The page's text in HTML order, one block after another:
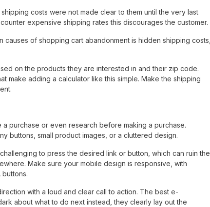
costs were not made clear to them until the very last
expensive shipping rates this discourages the customer.
of shopping cart abandonment is hidden shipping costs,
on the products they are interested in and their zip code.
make adding a calculator like this simple. Make the shipping
purchase or even research before making a purchase.
buttons, small product images, or a cluttered design.
to press the desired link or button, which can ruin the
Make sure your mobile design is responsive, with
with a loud and clear call to action. The best e-
about what to do next instead, they clearly lay out the